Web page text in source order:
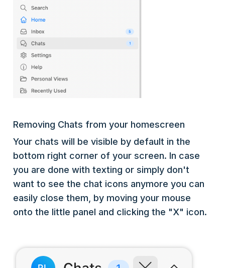
Removing Chats from your homescreen
Your chats will be visible by default in the
bottom right corner of your screen. In case
you are done with texting or simply don't
want to see the chat icons anymore you can
easily close them, by moving your mouse
onto the little panel and clicking the "X" icon.